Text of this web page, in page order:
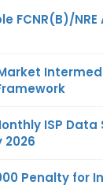
FCNR(B)/
ISP
2026
Penalty for